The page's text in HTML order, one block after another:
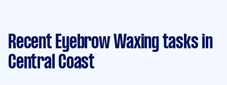
Recent Eyebrow Waxing tasks in
Central Coast